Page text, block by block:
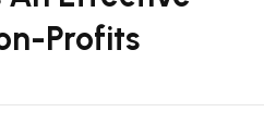
Profits